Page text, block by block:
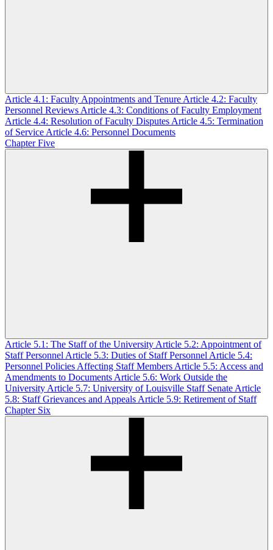
Article 4.1: Faculty Appointments and Tenure Article 4.2: Faculty
Personnel Reviews Article 4.3: Conditions of Faculty Employment
Article 4.4: Resolution of Faculty Disputes Article 4.5: Termination
of Service Article 4.6: Personnel Documents
Chapter Five
Article 5.1: The Staff of the University Article 5.2: Appointment of
Staff Personnel Article 5.3: Duties of Staff Personnel Article 5.4:
Personnel Policies Affecting Staff Members Article 5.5: Access and
Amendments to Documents Article 5.6: Work Outside the
University Article 5.7: University of Louisville Staff Senate Article
5.8: Staff Grievances and Appeals Article 5.9: Retirement of Staff
Chapter Six